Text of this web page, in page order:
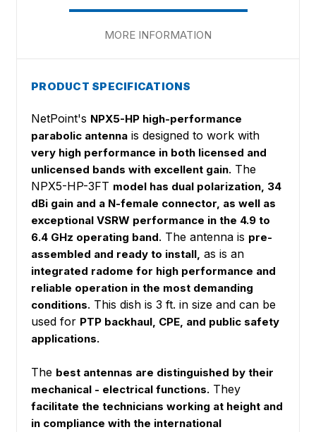
MORE INFORMATION
PRODUCT SPECIFICATIONS
NetPoint's NPX5-HP high-performance
parabolic antenna is designed to work with
very high performance in both licensed and
unlicensed bands with excellent gain. The
NPX5-HP-3FT model has dual polarization, 34
dBi gain and a N-female connector, as well as
exceptional VSRW performance in the 4.9 to
6.4 GHz operating band. The antenna is pre-
assembled and ready to install, as is an
integrated radome for high performance and
reliable operation in the most demanding
conditions. This dish is 3 ft. in size and can be
used for PTP backhaul, CPE, and public safety
applications.
The best antennas are distinguished by their
mechanical - electrical functions. They
facilitate the technicians working at height and
in compliance with the international